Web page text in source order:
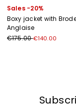
Sales -20%
Boxy jacket with
Anglaise
€175.00€140.00